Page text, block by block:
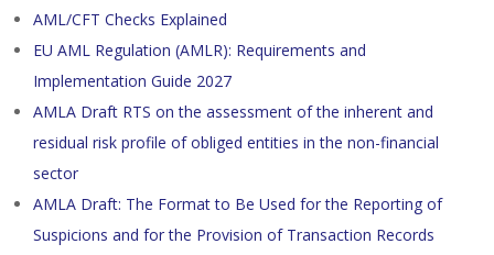
AML/CFT Checks Explained
EU AML Regulation (AMLR): Requirements and
Implementation Guide 2027
AMLA Draft RTS on the assessment of the inherent and
residual risk profile of obliged entities in the non-financial
sector
AMLA Draft: The Format to Be Used for the Reporting of
Suspicions and for the Provision of Transaction Records